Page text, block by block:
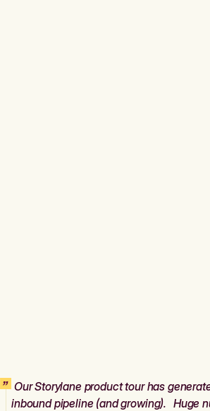
Our Storylane product tour has
inbound pipeline (and growing). Huge